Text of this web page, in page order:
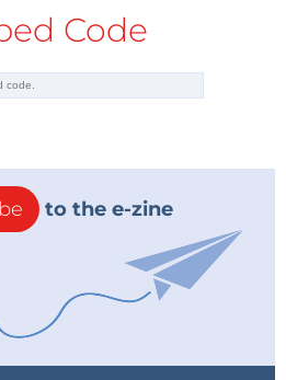
Code
to the e-zine